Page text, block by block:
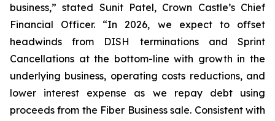
business,” stated Sunit Patel, Crown Castle’s Chief
Financial Officer. “In 2026, we expect to offset
headwinds from DISH terminations and Sprint
Cancellations at the bottom-line with growth in the
underlying business, operating costs reductions, and
lower interest expense as we repay debt using
proceeds from the Fiber Business sale. Consistent with